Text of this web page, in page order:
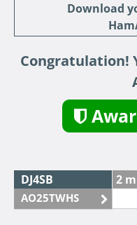
Download
Congratulation!
DJ4SB 2 m
AO25TWHS